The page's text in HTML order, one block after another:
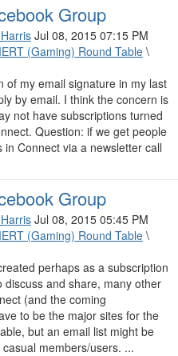
Group
Jul 08, 2015 07:15 PM
(Gaming) Round Table \
of my email signature in my last
by email. I think the concern is
not have subscriptions turned
Question: if we get people
Connect via a newsletter call
Group
Jul 08, 2015 05:45 PM
(Gaming) Round Table \
perhaps as a subscription
discuss and share, many other
(and the coming
to be the major sites for the
but an email list might be
members/users. ...